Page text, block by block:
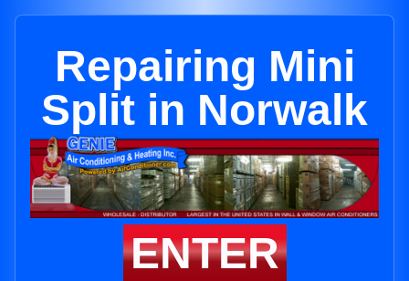
Repairing Mini
Split in Norwalk
ENTER